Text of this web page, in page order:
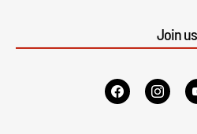
Join us